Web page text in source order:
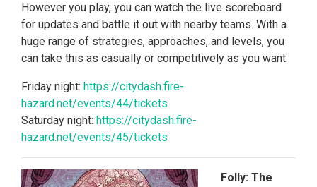
However you play, you can watch the live scoreboard
for updates and battle it out with nearby teams. With a
huge range of strategies, approaches, and levels, you
can take this as casually or competitively as you want.
Friday night: https://citydash.fire-
hazard.net/events/44/tickets
Saturday night: https://citydash.fire-
hazard.net/events/45/tickets
Folly: The